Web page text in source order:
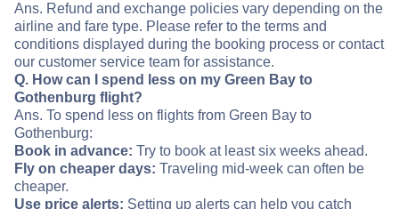
Ans. Refund and exchange policies vary depending on the
airline and fare type. Please refer to the terms and
conditions displayed during the booking process or contact
our customer service team for assistance.
Q. How can I spend less on my Green Bay to
Gothenburg flight?
Ans. To spend less on flights from Green Bay to
Gothenburg:
Book in advance: Try to book at least six weeks ahead.
Fly on cheaper days: Traveling mid-week can often be
cheaper.
Use price alerts: Setting up alerts can help you catch